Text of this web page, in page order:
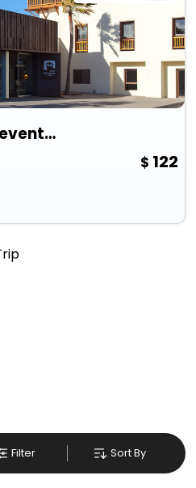
El Mirador De Fuerteventura
122
Filter Sort By